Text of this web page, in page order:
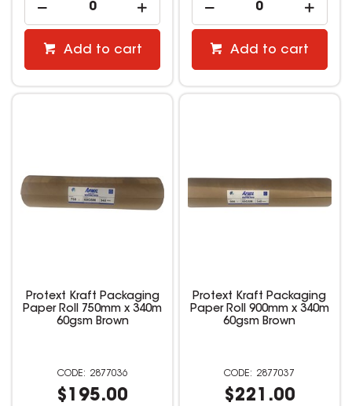
Add to cart Add to cart
Protext Kraft Packaging
Paper Roll 750mm x 340m
60gsm Brown
2877036
$195.00
Protext Kraft Packaging
Paper Roll 900mm x 340m
60gsm Brown
2877037
$221.00